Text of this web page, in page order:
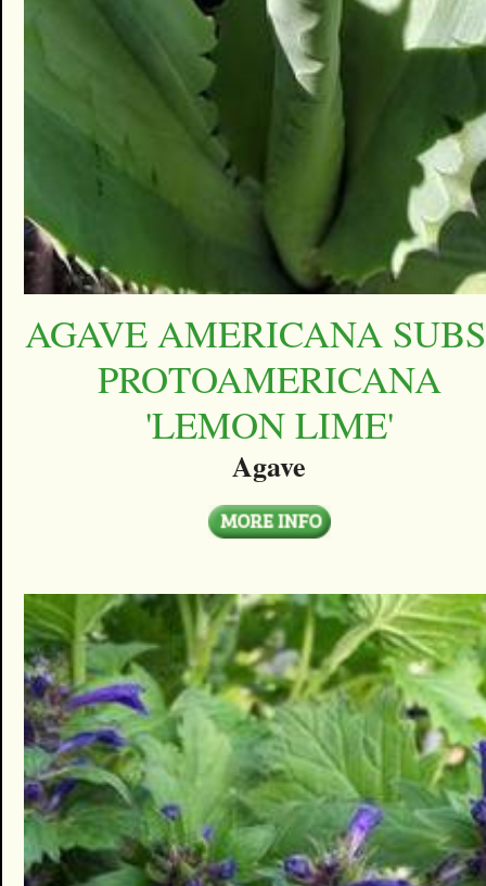
AGAVE AMERICANA
PROTOAMERICANA
'LEMON LIME'
Agave